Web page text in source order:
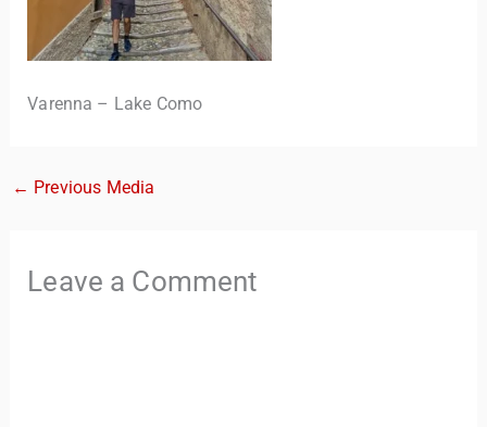
Varenna – Lake Como
← Previous Media
Leave a Comment
Hi there! 👋 I’m TravelBuddy, your personal travel assistant
from CheckinAway.com! 🌍 Whether you’re planning your